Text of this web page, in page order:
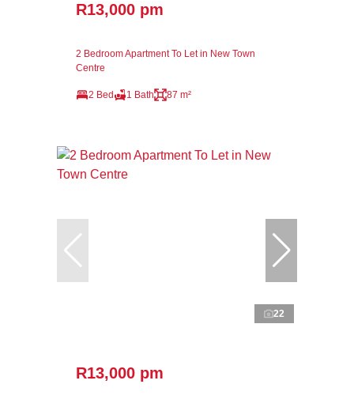
R13,000 pm
2 Bedroom Apartment To Let in New Town
Centre
2 Bed 1 Bath 87 m²
22
R13,000 pm